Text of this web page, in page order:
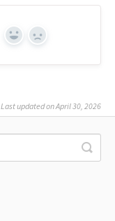
Yes No
Last updated on April 30, 2026